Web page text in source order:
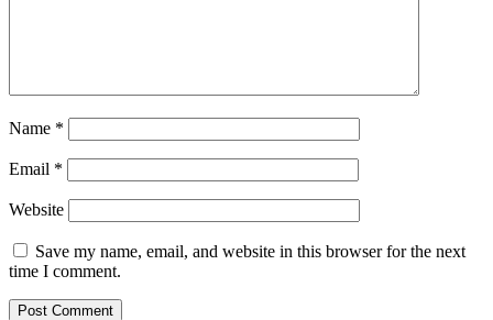
Name *
Email *
Website
Save my name, email, and website in this browser for the next
time I comment.